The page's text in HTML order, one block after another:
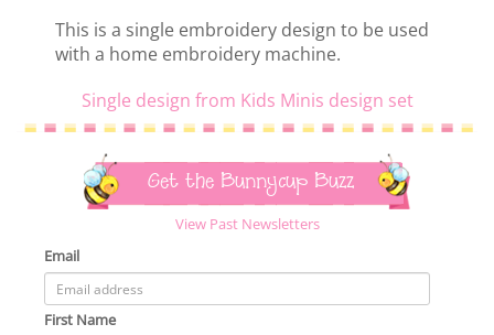
This is a single embroidery design to be used
with a home embroidery machine.
Single design from Kids Minis design set
Get the Bunnycup Buzz
View Past Newsletters
Email
First Name